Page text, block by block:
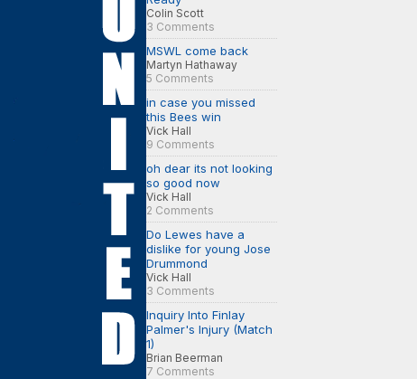
Colin Scott
3 Comments
MSWL come back
Martyn Hathaway
5 Comments
in case you missed
this Bees win
Vick Hall
9 Comments
oh dear its not looking
so good now
Vick Hall
2 Comments
Do Lewes have a
dislike for young Jose
Drummond
Vick Hall
3 Comments
Inquiry Into Finlay
Palmer's Injury (Match
1)
Brian Beerman
7 Comments